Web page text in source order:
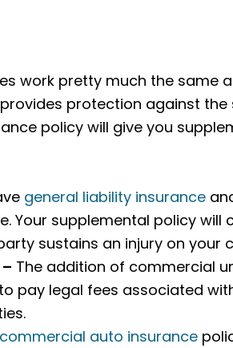
work pretty much the same
protection against the
policy will give you
general liability insurance
Your supplemental policy will
sustains an injury on your
The addition of commercial
pay legal fees associated
commercial auto insurance